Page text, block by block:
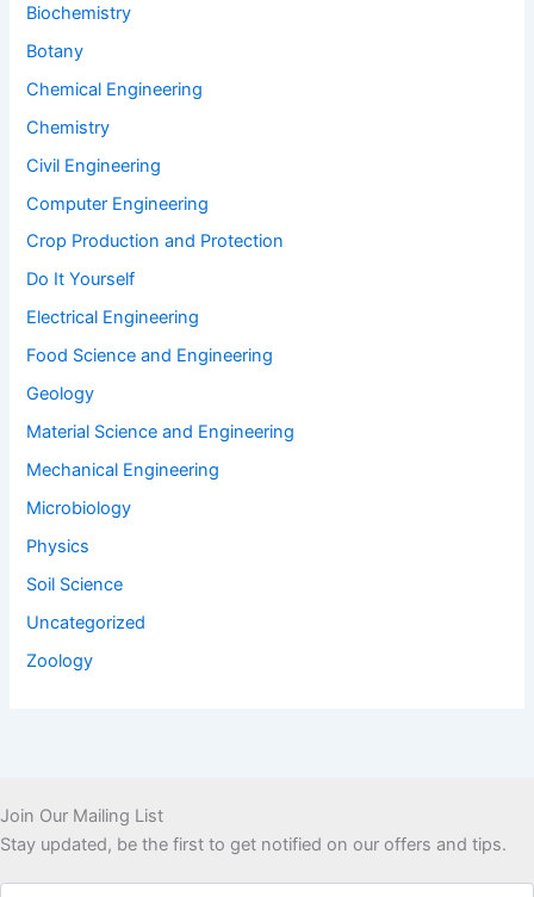
Biochemistry
Botany
Chemical Engineering
Chemistry
Civil Engineering
Computer Engineering
Crop Production and Protection
Do It Yourself
Electrical Engineering
Food Science and Engineering
Geology
Material Science and Engineering
Mechanical Engineering
Microbiology
Physics
Soil Science
Uncategorized
Zoology
Join Our Mailing List
Stay updated, be the first to get notified on our offers and tips.